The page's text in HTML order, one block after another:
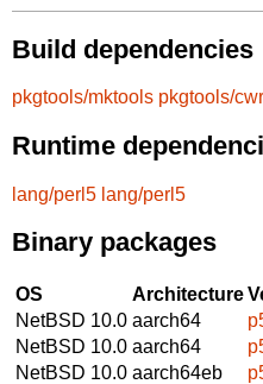
Build dependencies
pkgtools/mktools pkgtools/
Runtime
lang/perl5 lang/perl5
Binary packages
OS Architecture
NetBSD 10.0 aarch64
NetBSD 10.0 aarch64
NetBSD 10.0 aarch64eb